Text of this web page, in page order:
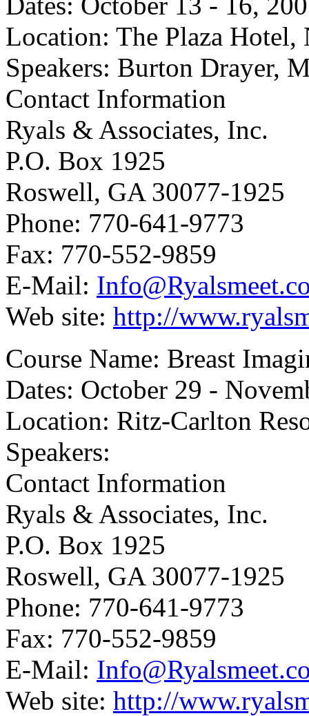
Location: The Plaza
Speakers: Burton Drayer,
Contact Information
Ryals & Associates, Inc.
P.O. Box 1925
Roswell, GA 30077-1925
Phone: 770-641-9773
Fax: 770-552-9859
E-Mail:
Web site: http://
Course Name: Breast
Dates: October 29 -
Location: Ritz-Carlton
Speakers:
Contact Information
Ryals & Associates, Inc.
P.O. Box 1925
Roswell, GA 30077-1925
Phone: 770-641-9773
Fax: 770-552-9859
E-Mail:
Web site: http://